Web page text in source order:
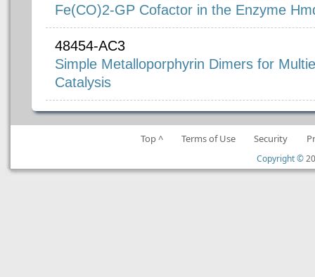
Fe(CO)2-GP Cofactor in the Enzyme
48454-AC3
Simple Metalloporphyrin Dimers for
Catalysis
Top ^ Terms of Use Security
Copyright ©